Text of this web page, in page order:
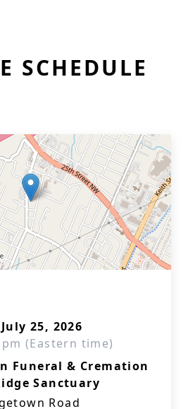
SCHEDULE
25, 2026
(Eastern time)
Funeral & Cremation
Sanctuary
Road